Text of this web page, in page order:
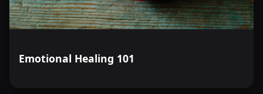
Emotional Healing 101